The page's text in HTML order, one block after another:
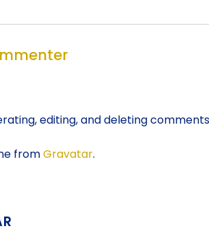
editing, and deleting
fromGravatar.